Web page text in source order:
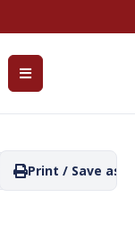
Print / Save as